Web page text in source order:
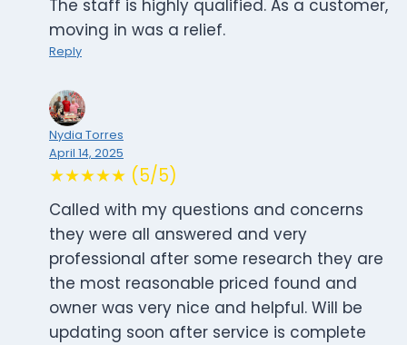
The staff is highly qualified. As a customer,
moving in was a relief.
Reply
Nydia Torres
April 14, 2025
★★★★★ (5/5)
Called with my questions and concerns
they were all answered and very
professional after some research they are
the most reasonable priced found and
owner was very nice and helpful. Will be
updating soon after service is complete